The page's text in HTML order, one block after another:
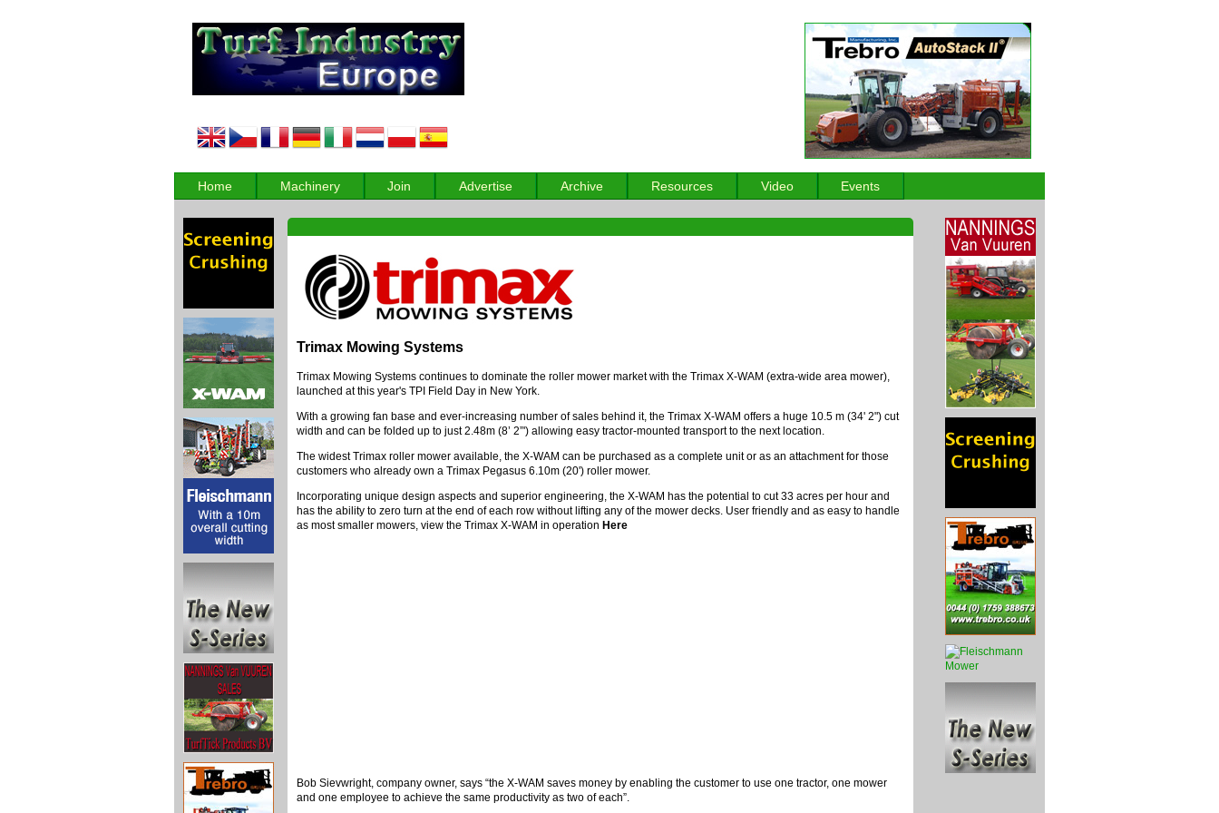
Home Machinery Join Advertise Archive Resources Video Events
Trimax Mowing Systems
Trimax Mowing Systems continues to dominate the roller mower market with the Trimax X-WAM (extra-wide area mower),
launched at this year's TPI Field Day in New York.
With a growing fan base and ever-increasing number of sales behind it, the Trimax X-WAM offers a huge 10.5 m (34' 2") cut
width and can be folded up to just 2.48m (8’ 2”') allowing easy tractor-mounted transport to the next location.
The widest Trimax roller mower available, the X-WAM can be purchased as a complete unit or as an attachment for those
customers who already own a Trimax Pegasus 6.10m (20') roller mower.
Incorporating unique design aspects and superior engineering, the X-WAM has the potential to cut 33 acres per hour and
has the ability to zero turn at the end of each row without lifting any of the mower decks. User friendly and as easy to handle
as most smaller mowers, view the Trimax X-WAM in operation Here
Bob Sievwright, company owner, says “the X-WAM saves money by enabling the customer to use one tractor, one mower
and one employee to achieve the same productivity as two of each”.